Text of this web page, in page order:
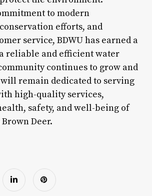
to modern
efforts, and
service, BDWU has earned a
reliable and efficient water
continues to grow and
will remain dedicated to serving
high-quality services,
safety, and well-being of
Deer.